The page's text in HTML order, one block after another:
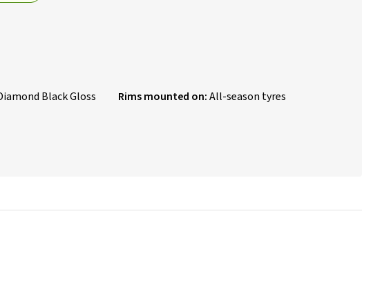
Black Gloss Rims mounted on:All-season tyres